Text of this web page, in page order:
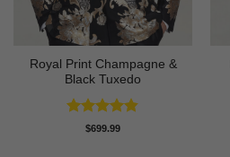
Royal Print Champagne &
Black Tuxedo
Rated4.83
$699.99